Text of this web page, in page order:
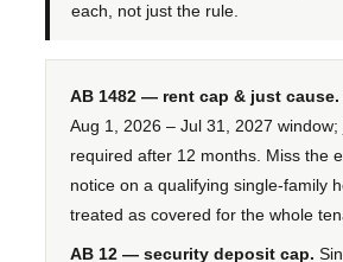
each, not just the rule.
AB 1482 — rent cap & just cause.
Aug 1, 2026 – Jul 31, 2027 window;
required after 12 months. Miss the
notice on a qualifying single-family
treated as covered for the whole
AB 12 — security deposit cap.